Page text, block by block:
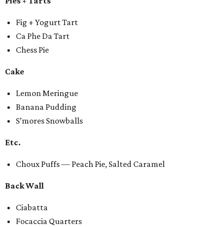
Fig + Yogurt Tart
Ca Phe Da Tart
Chess Pie
Cake
Lemon Meringue
Banana Pudding
S’mores Snowballs
Etc.
Choux Puffs — Peach Pie, Salted Caramel
Back Wall
Ciabatta
Focaccia Quarters